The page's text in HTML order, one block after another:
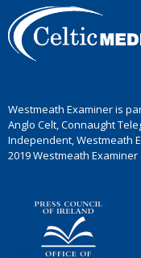
Westmeath Examiner is
Anglo Celt, Connaught
Independent, Westmeath
2019 Westmeath